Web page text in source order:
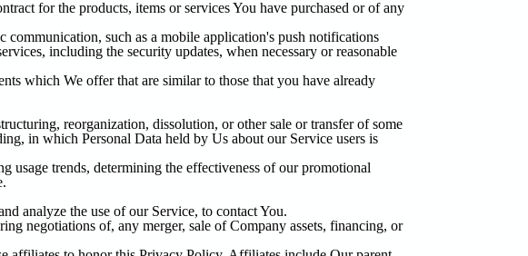
for the products, items or services You have purchased or of any
such as a mobile application's push notifications
including the security updates, when necessary or reasonable
which We offer that are similar to those that you have already
reorganization, dissolution, or other sale or transfer of some
in which Personal Data held by Us about our Service users is
usage trends, determining the effectiveness of our promotional
analyze the use of our Service, to contact You.
negotiations of, any merger, sale of Company assets, financing, or